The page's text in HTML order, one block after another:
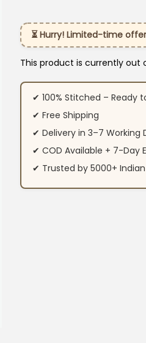
⏳ Hurry! Limited-time
This product is currently out
✔ 100% Stitched – Ready
✔ Free Shipping
✔ Delivery in 3–7 Working
✔ COD Available + 7-Day
✔ Trusted by 5000+